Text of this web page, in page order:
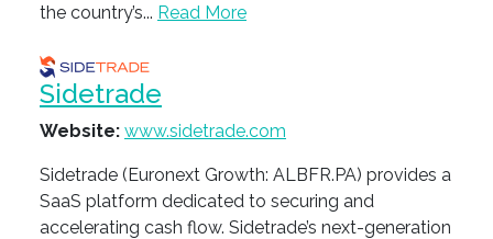
the country’s... Read More
Sidetrade
Website: www.sidetrade.com
Sidetrade (Euronext Growth: ALBFR.PA) provides a
SaaS platform dedicated to securing and
accelerating cash flow. Sidetrade’s next-generation